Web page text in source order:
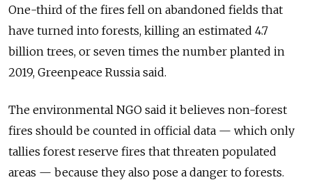
One-third of the fires fell on abandoned fields that
have turned into forests, killing an estimated 4.7
billion trees, or seven times the number planted in
2019, Greenpeace Russia said.
The environmental NGO said it believes non-forest
fires should be counted in official data — which only
tallies forest reserve fires that threaten populated
areas — because they also pose a danger to forests.